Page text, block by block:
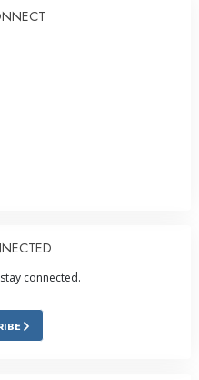
connected.